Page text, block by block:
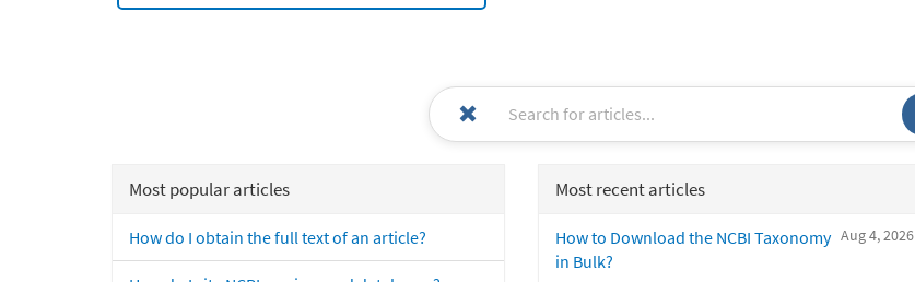
Most popular articles
How do I obtain the full text of an article?
Most recent articles
Aug 4, 2026
How to Download the NCBI Taxonomy
in Bulk?